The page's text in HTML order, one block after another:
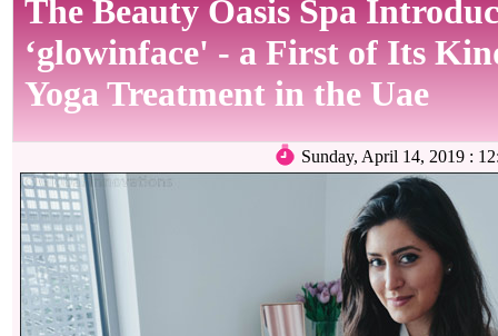
The Beauty Oasis Spa
‘glowinface' - a First of Its
Yoga Treatment in the Uae
Sunday, April 14, 2019 :